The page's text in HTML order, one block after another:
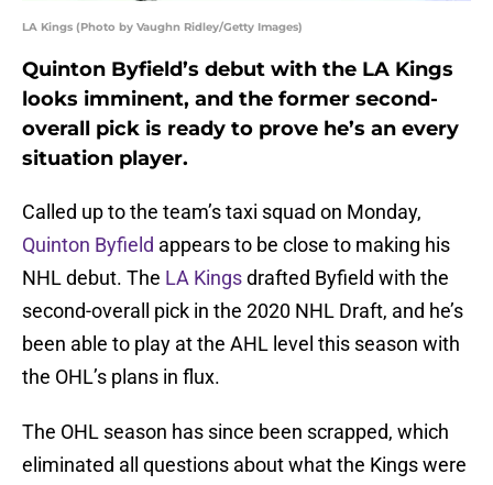
LA Kings (Photo by Vaughn Ridley/Getty Images)
Quinton Byfield’s debut with the LA Kings
looks imminent, and the former second-
overall pick is ready to prove he’s an every
situation player.
Called up to the team’s taxi squad on Monday,
Quinton Byfield appears to be close to making his
NHL debut. The LA Kingsdrafted Byfield with the
second-overall pick in the 2020 NHL Draft, and he’s
been able to play at the AHL level this season with
the OHL’s plans in flux.
The OHL season has since been scrapped, which
eliminated all questions about what the Kings were